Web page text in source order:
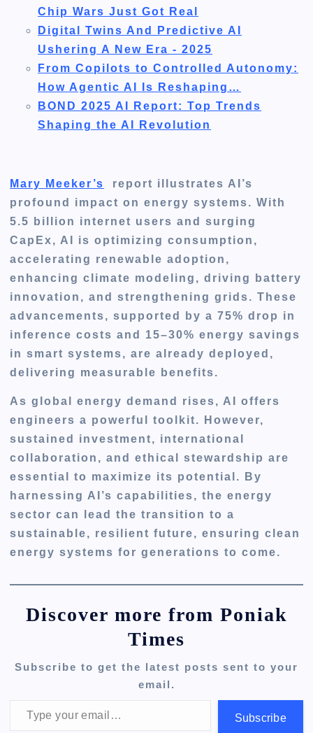
Chip Wars Just Got Real
Digital Twins And Predictive AI
Ushering A New Era - 2025
From Copilots to Controlled Autonomy:
How Agentic AI Is Reshaping…
BOND 2025 AI Report: Top Trends
Shaping the AI Revolution
Mary Meeker’s
report illustrates AI’s
profound impact on energy systems. With
5.5 billion internet users and surging
CapEx, AI is optimizing consumption,
accelerating renewable adoption,
enhancing climate modeling, driving battery
innovation, and strengthening grids. These
advancements, supported by a 75% drop in
inference costs and 15–30% energy savings
in smart systems, are already deployed,
delivering measurable benefits.
As global energy demand rises, AI offers
engineers a powerful toolkit. However,
sustained investment, international
collaboration, and ethical stewardship are
essential to maximize its potential. By
harnessing AI’s capabilities, the energy
sector can lead the transition to a
sustainable, resilient future, ensuring clean
energy systems for generations to come.
Discover more from Poniak
Times
Subscribe to get the latest posts sent to your
email.
Subscribe